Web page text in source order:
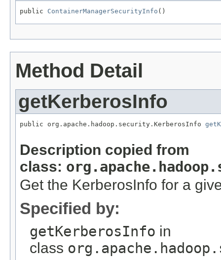
public ContainerManagerSecurityInfo ()
Method Detail
getKerberosInfo
public org.apache.hadoop.security.KerberosInfo
Description copied from
class:
Get the KerberosInfo for a
Specified by:
getKerberosInfo in
class